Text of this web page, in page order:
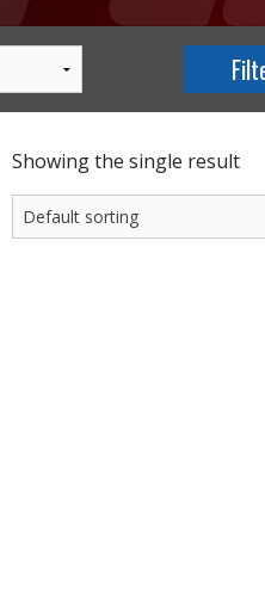
Showing the single result